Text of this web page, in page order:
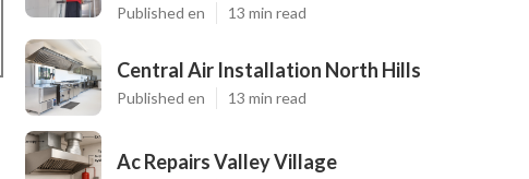
Published en 13 min read
Central Air Installation North Hills
Published en 13 min read
Ac Repairs Valley Village